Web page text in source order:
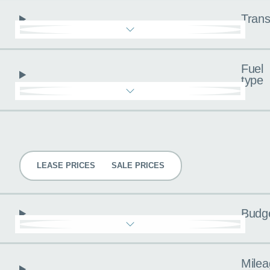
Fuel
type
LEASE PRICES SALE PRICES